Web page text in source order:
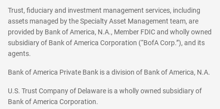
Trust, fiduciary and investment management services, including
assets managed by the Specialty Asset Management team, are
provided by Bank of America, N.A., Member FDIC and wholly owned
subsidiary of Bank of America Corporation (“BofA Corp.”), and its
agents.
Bank of America Private Bank is a division of Bank of America, N.A.
U.S. Trust Company of Delaware is a wholly owned subsidiary of
Bank of America Corporation.